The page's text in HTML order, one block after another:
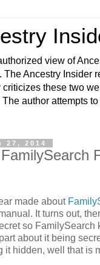
view of
The Ancestry Insider
these two
author attempts
27, 2014
made about
It turns out,
so FamilySearch
about it being
it hidden, well that is